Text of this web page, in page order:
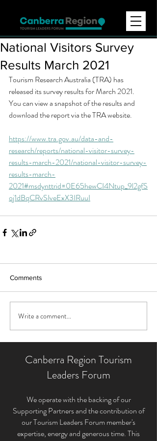
National Visitors Survey
Results March 2021
Tourism Research Australia (TRA) has
released its survey results for March 2021.
You can view a snapshot of the results and
download the report via the TRA website.
https://www.tra.gov.au/data-and-
research/reports/national-visitor-survey-
results-march-2021/national-visitor-survey-
results-march-
2021#msdynttrid=0E65hewCI4Ntup_9l2gfS
oj1dBqCRvSIveExX3IRuuI
Comments
Write a comment...
Canberra Region Tourism
Leaders Forum
We operate with the backing of our
Supporting Partners and the contribution of
our Tourism Leaders Forum member's
expertise, energy and generous time. This